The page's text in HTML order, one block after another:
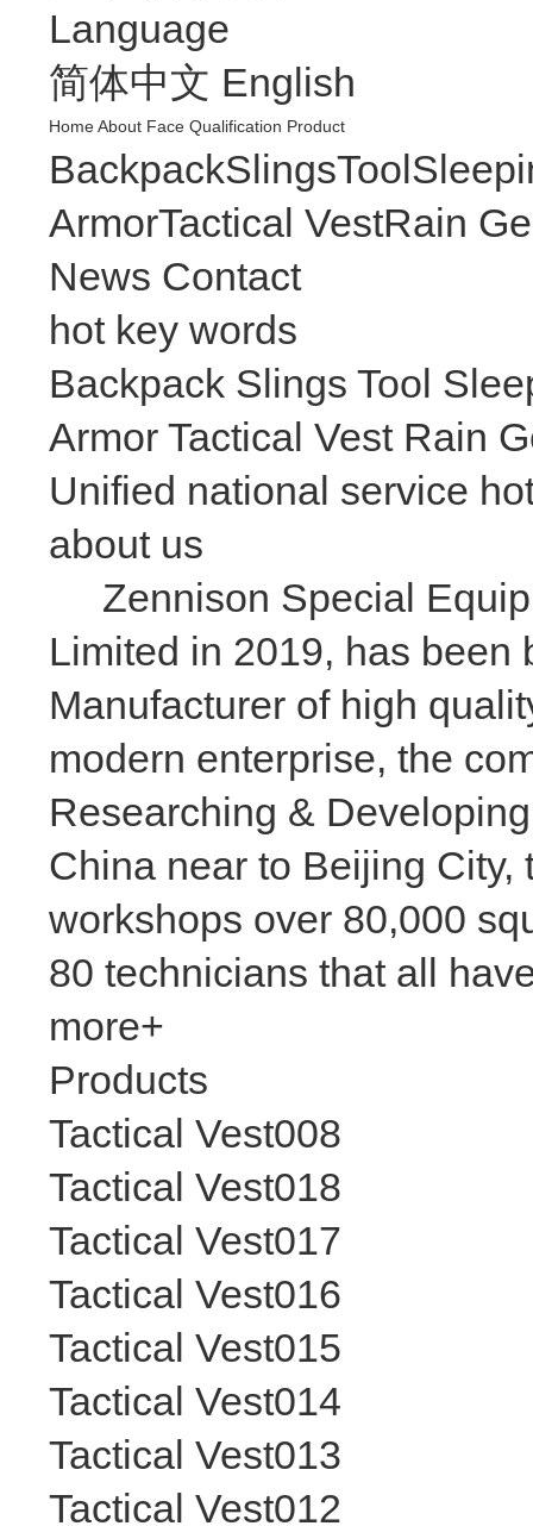
Language
简体中文 English
HomeAbout Face Qualification Product
BackpackSlingsTool
ArmorTactical VestRain
News Contact
hot key words
Backpack Slings Tool
Armor Tactical Vest Rain
Unified national service
about us
Zennison Special
Limited in 2019, has
Manufacturer of high
modern enterprise, the
Researching &
China near to Beijing
workshops over 80,000
80 technicians that all
more+
Products
Tactical Vest008
Tactical Vest018
Tactical Vest017
Tactical Vest016
Tactical Vest015
Tactical Vest014
Tactical Vest013
Tactical Vest012